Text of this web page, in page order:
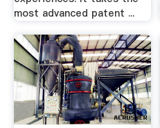
most advanced patent ...